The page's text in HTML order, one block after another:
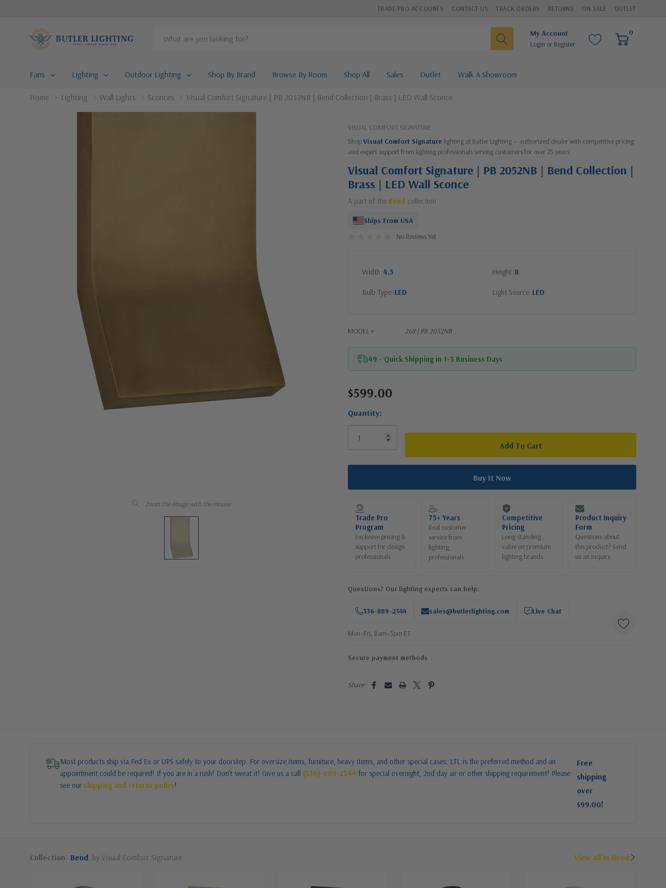
TRADE PRO ACCOUNTS CONTACT US TRACK ORDERS RETURNS ON SALE OUTLET
Search
My Account
Login or Register
0
Fans Lighting Outdoor Lighting Shop By Brand Browse By Room Shop All Sales Outlet Walk A Showroom
Home Lighting Wall Lights Sconces Visual Comfort Signature | PB 2052NB | Bend Collection | Brass | LED Wall Sconce
Zoom the image with the mouse
VISUAL COMFORT SIGNATURE
ShopVisual Comfort Signature lighting at Butler Lighting — authorized dealer with competitive pricing
and expert support from lighting professionals serving customers for over 75 years.
Visual Comfort Signature | PB 2052NB | Bend Collection |
Brass | LED Wall Sconce
A part of the Bend collection
Ships From USA
No Reviews Yet
Width 4.5 Height 8
Bulb Type LED Light Source LED
MODEL # 268 | PB 2052NB
49 - Quick Shipping in 1-3 Business Days
Current
$599.00
Quantity:
Trade Pro
Program
Exclusive pricing &
support for design
professionals
75+ Years
Real customer
service from
lighting
professionals
Competitive
Pricing
Long-standing
value on premium
lighting brands
Product Inquiry
Form
Questions about
this product? Send
us an inquiry.
Questions? Our lighting experts can help:
336-889-2344 sales@butlerlighting.com Live Chat
Mon–Fri, 8am–5pm ET
Secure payment methods
Share:
Most products ship via Fed Ex or UPS safely to your doorstep. For oversize items, furniture, heavy items, and other special cases: LTL is the preferred method and an
appointment could be required! If you are in a rush! Don’t sweat it! Give us a call (336)-889-2344 for special overnight, 2nd day air or other shipping requirement! Please
see our shipping and returns policy!
Free
shipping
over
$99.00!
Collection Bend by Visual Comfort Signature View all in Bend